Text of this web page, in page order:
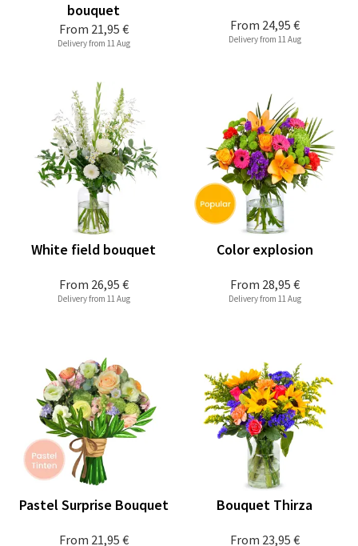
From 21,95 €
bouquet
Delivery from 11 Aug
From 24,95 €
Delivery from 11 Aug
From 26,95 €
White field bouquet
Delivery from 11 Aug
From 28,95 €
Color explosion
Delivery from 11 Aug
From 21,95 €
Pastel Surprise Bouquet
From 23,95 €
Bouquet Thirza